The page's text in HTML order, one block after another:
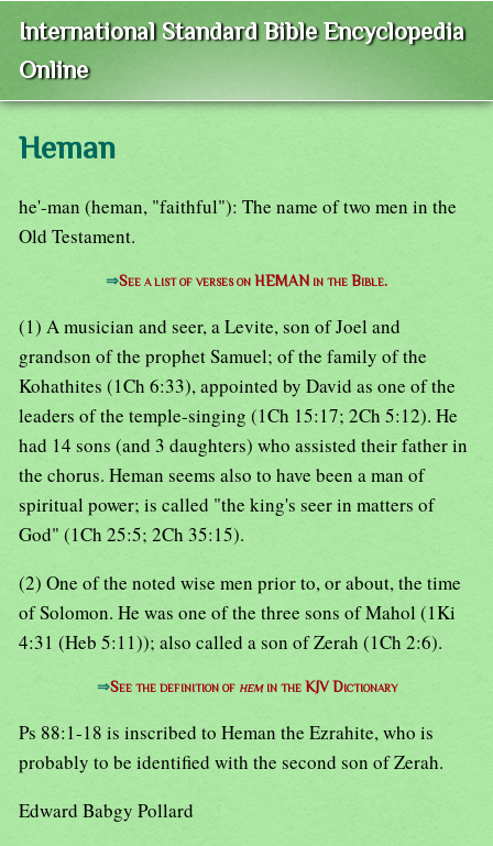
International Standard Bible Encyclopedia
Online
Heman
he'-man (heman, "faithful"): The name of two men in the
Old Testament.
⇒See a list of verses on HEMAN in the Bible.
(1) A musician and seer, a Levite, son of Joel and
grandson of the prophet Samuel; of the family of the
Kohathites (1Ch 6:33), appointed by David as one of the
leaders of the temple-singing (1Ch 15:17; 2Ch 5:12). He
had 14 sons (and 3 daughters) who assisted their father in
the chorus. Heman seems also to have been a man of
spiritual power; is called "the king's seer in matters of
God" (1Ch 25:5; 2Ch 35:15).
(2) One of the noted wise men prior to, or about, the time
of Solomon. He was one of the three sons of Mahol (1Ki
4:31 (Heb 5:11)); also called a son of Zerah (1Ch 2:6).
⇒See the definition of hemin the KJV Dictionary
Ps 88:1-18 is inscribed to Heman the Ezrahite, who is
probably to be identified with the second son of Zerah.
Edward Babgy Pollard